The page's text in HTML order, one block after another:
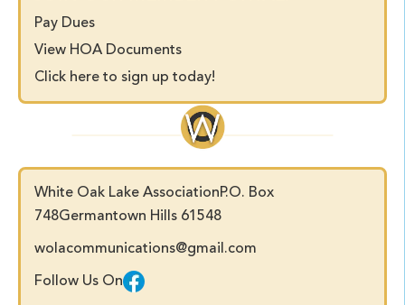
Pay Dues
View HOA Documents
Click here to sign up today!
White Oak Lake AssociationP.O. Box
748Germantown Hills 61548
wolacommunications@gmail.com
Follow Us On